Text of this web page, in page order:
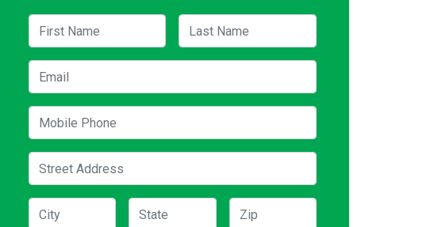
First Name
Last Name
Email
Mobile Phone
Street Address
City State Zip